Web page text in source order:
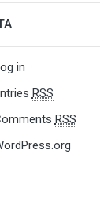
in
RSS
RSS